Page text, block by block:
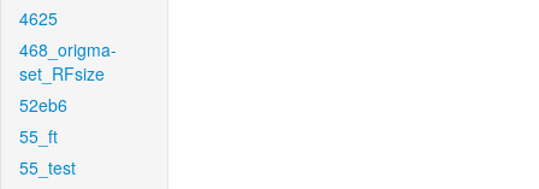
4625
468_origma-
set_RFsize
52eb6
55_ft
55_test